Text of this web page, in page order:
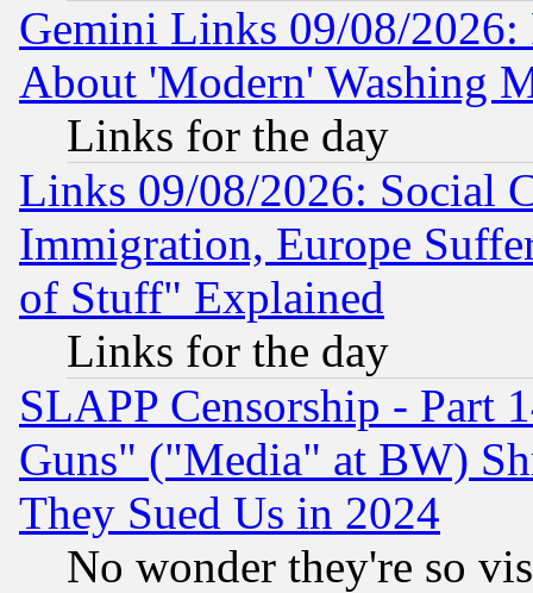
Gemini Links 09/08/2026:
About 'Modern' Washing
Links for the day
Links 09/08/2026: Social
Immigration, Europe
of Stuff" Explained
Links for the day
SLAPP Censorship - Part
Guns" ("Media" at BW)
They Sued Us in 2024
No wonder they're so